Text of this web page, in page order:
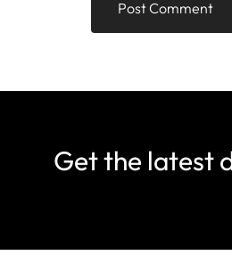
Get the latest